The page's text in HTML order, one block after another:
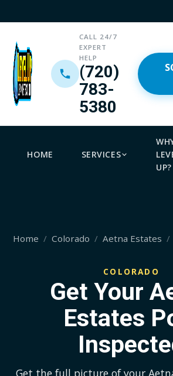
CALL 24/7
EXPERT
HELP
(720)
783-
5380
HOME SERVICES
UP?
Home Colorado Aetna Estates
COLORADO
Get Your
Estates
Get the full picture of your